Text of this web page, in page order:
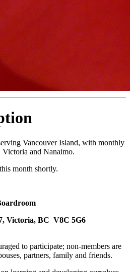
Vancouver Island, with monthly
Victoria and Nanaimo.
month shortly.
Victoria, BC V8C 5G6
to participate; non-members are
partners, family and friends.